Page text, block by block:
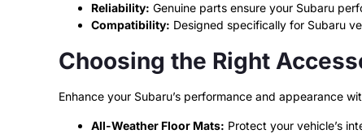
Reliability: Genuine parts ensure your Subaru
Compatibility: Designed specifically for Subaru
Choosing the Right
Enhance your Subaru’s performance and appearance
All-Weather Floor Mats: Protect your vehicle’s